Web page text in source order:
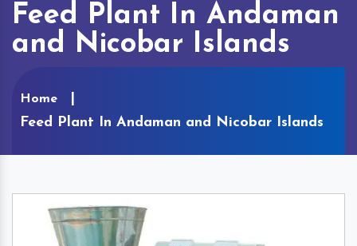
Feed Plant In Andaman
and Nicobar Islands
Home
Feed Plant In Andaman and Nicobar Islands